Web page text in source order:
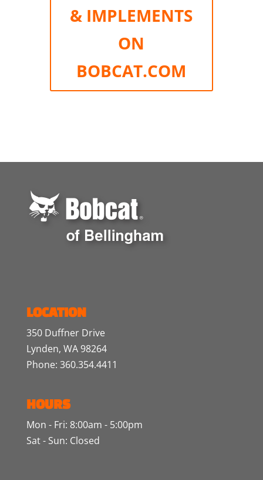
& IMPLEMENTS
ON
BOBCAT.COM
LOCATION
350 Duffner Drive
Lynden, WA 98264
Phone: 360.354.4411
HOURS
Mon - Fri: 8:00am - 5:00pm
Sat - Sun: Closed